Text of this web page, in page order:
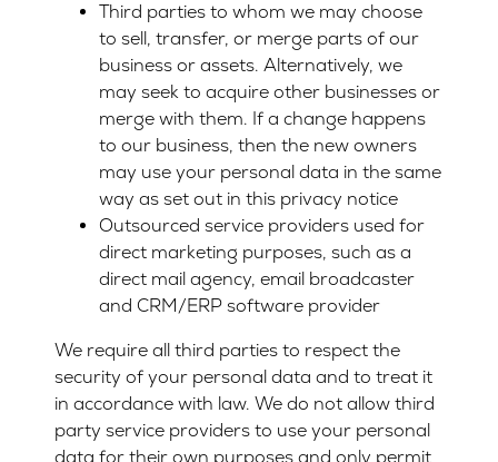
Third parties to whom we may choose
to sell, transfer, or merge parts of our
business or assets. Alternatively, we
may seek to acquire other businesses or
merge with them. If a change happens
to our business, then the new owners
may use your personal data in the same
way as set out in this privacy notice
Outsourced service providers used for
direct marketing purposes, such as a
direct mail agency, email broadcaster
and CRM/ERP software provider
We require all third parties to respect the
security of your personal data and to treat it
in accordance with law. We do not allow third
party service providers to use your personal